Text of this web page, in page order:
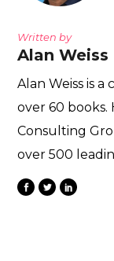
Written by
Alan Weiss
Alan Weiss is
over 60
Consulting
over 500